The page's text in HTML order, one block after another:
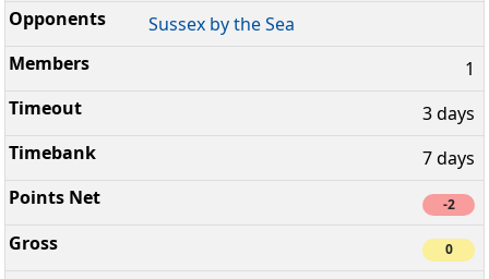
Sussex by the Sea
1
3 days
7 days
-2
0